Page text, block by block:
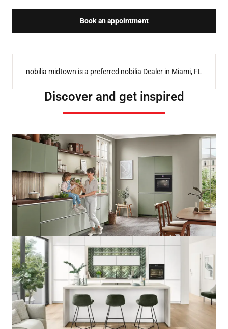
Book an appointment
nobilia midtown is a preferred nobilia Dealer in Miami, FL
Discover and get inspired